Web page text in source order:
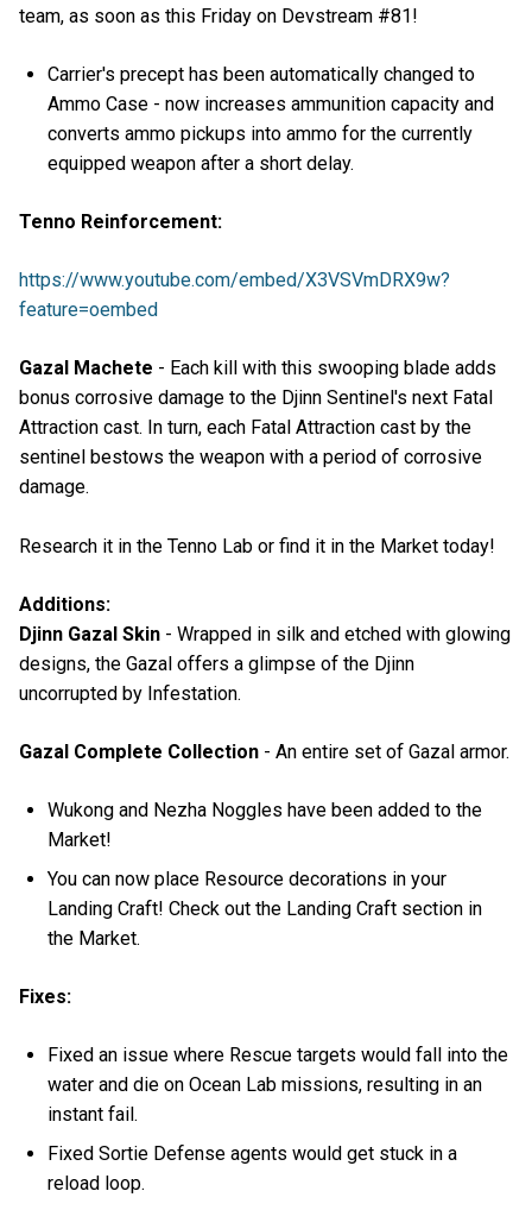
team, as soon as this Friday on Devstream #81!
Carrier's precept has been automatically changed to
Ammo Case - now increases ammunition capacity and
converts ammo pickups into ammo for the currently
equipped weapon after a short delay.
Tenno Reinforcement:
https://www.youtube.com/embed/X3VSVmDRX9w?
feature=oembed
Gazal Machete - Each kill with this swooping blade adds
bonus corrosive damage to the Djinn Sentinel's next Fatal
Attraction cast. In turn, each Fatal Attraction cast by the
sentinel bestows the weapon with a period of corrosive
damage.
Research it in the Tenno Lab or find it in the Market today!
Additions:
Djinn Gazal Skin - Wrapped in silk and etched with glowing
designs, the Gazal offers a glimpse of the Djinn
uncorrupted by Infestation.
Gazal Complete Collection - An entire set of Gazal armor.
Wukong and Nezha Noggles have been added to the
Market!
You can now place Resource decorations in your
Landing Craft! Check out the Landing Craft section in
the Market.
Fixes:
Fixed an issue where Rescue targets would fall into the
water and die on Ocean Lab missions, resulting in an
instant fail.
Fixed Sortie Defense agents would get stuck in a
reload loop.